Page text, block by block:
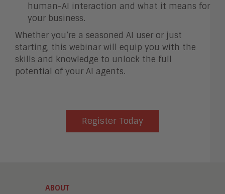
human-AI interaction and what it means for
your business.
Whether you’re a seasoned AI user or just
starting, this webinar will equip you with the
skills and knowledge to unlock the full
potential of your AI agents.
Register Today
ABOUT